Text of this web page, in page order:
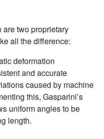
are two proprietary
all the difference:
deformation
and accurate
caused by machine
this, Gasparini’s
uniform angles to be
length.